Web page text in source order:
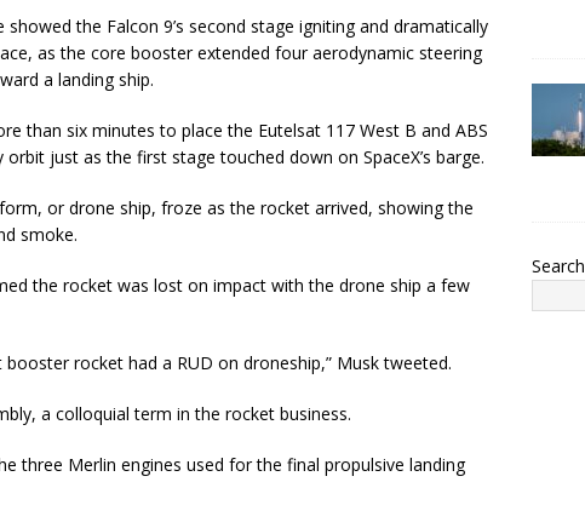
the Falcon 9’s second stage igniting and dramatically
as the core booster extended four aerodynamic steering
a landing ship.
than six minutes to place the Eutelsat 117 West B and ABS
just as the first stage touched down on SpaceX’s barge.
or drone ship, froze as the rocket arrived, showing the
smoke.
the rocket was lost on impact with the drone ship a few
rocket had a RUD on droneship,” Musk tweeted.
a colloquial term in the rocket business.
three Merlin engines used for the final propulsive landing
Search